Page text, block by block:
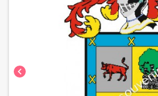
chevron_left